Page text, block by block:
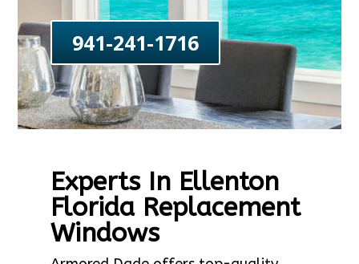
941-241-1716
Experts In Ellenton
Florida Replacement
Windows